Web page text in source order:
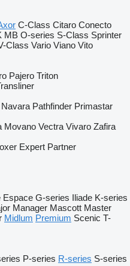
C-Class Citaro Conecto
MB O-series S-Class Sprinter
Class Vario Viano Vito
Pajero Triton
Navara Pathfinder Primastar
Movano Vectra Vivaro Zafira
Expert Partner
Espace G-series Iliade K-series
Manager Mascott Master
Midlum Premium Scenic T-
P-series R-series S-series